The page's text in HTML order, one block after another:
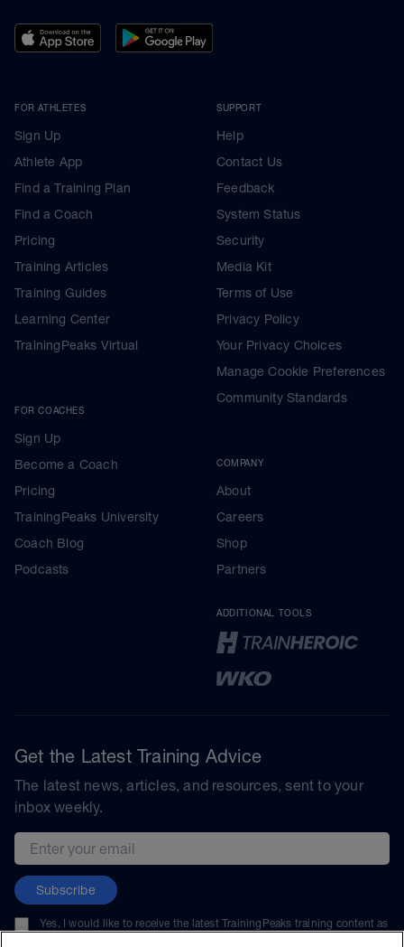
FOR ATHLETES
Sign Up
Athlete App
Find a Training Plan
Find a Coach
Pricing
Training Articles
Training Guides
Learning Center
TrainingPeaks Virtual
FOR COACHES
Sign Up
Become a Coach
Pricing
TrainingPeaks University
Coach Blog
Podcasts
SUPPORT
Help
Contact Us
Feedback
System Status
Security
Media Kit
Terms of Use
Privacy Policy
Your Privacy Choices
Manage Cookie Preferences
Community Standards
COMPANY
About
Careers
Shop
Partners
ADDITIONAL TOOLS
Get the Latest Training Advice
The latest news, articles, and resources, sent to your
inbox weekly.
Email address
Subscribe
Yes, I would like to receive the latest TrainingPeaks training content as